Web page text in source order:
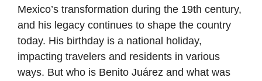
Mexico’s transformation during the 19th century,
and his legacy continues to shape the country
today. His birthday is a national holiday,
impacting travelers and residents in various
ways. But who is Benito Juárez and what was